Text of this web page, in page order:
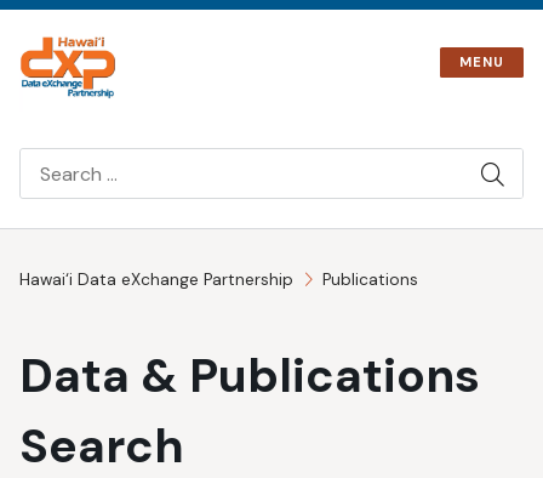
Skip
content
MENU
Hawai‘i Data eXchange Partnership Publications
Data & Publications
Search